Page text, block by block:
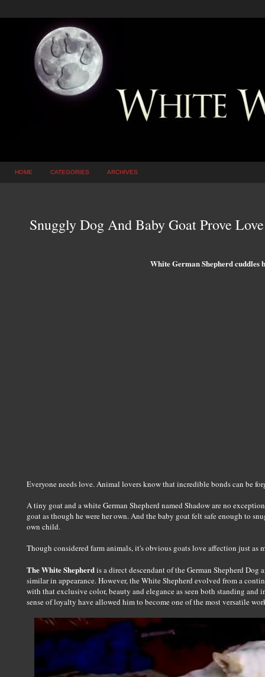
HOME CATEGORIES ARCHIVES
Snuggly Dog And Baby Goat Prove
White German Shepherd cuddles
Everyone needs love. Animal lovers know that incredible bonds can be
A tiny goat and a white German Shepherd named Shadow are no
goat as though he were her own. And the baby goat felt safe enough to
own child.
Though considered farm animals, it's obvious goats love affection just as
The White Shepherdis a direct descendant of the German Shepherd Dog
similar in appearance. However, the White Shepherd evolved from a
with that exclusive color, beauty and elegance as seen both standing
sense of loyalty have allowed him to become one of the most versatile